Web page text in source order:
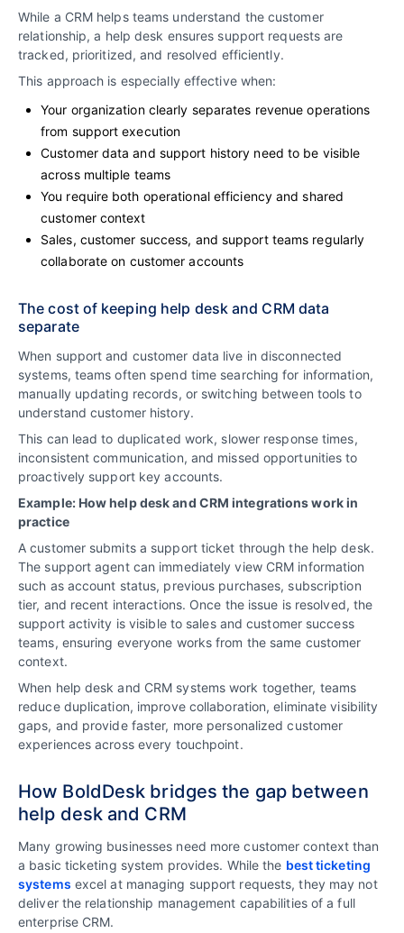
While a CRM helps teams understand the customer
relationship, a help desk ensures support requests are
tracked, prioritized, and resolved efficiently.
This approach is especially effective when:
Your organization clearly separates revenue operations
from support execution
Customer data and support history need to be visible
across multiple teams
You require both operational efficiency and shared
customer context
Sales, customer success, and support teams regularly
collaborate on customer accounts
The cost of keeping help desk and CRM data
separate
When support and customer data live in disconnected
systems, teams often spend time searching for information,
manually updating records, or switching between tools to
understand customer history.
This can lead to duplicated work, slower response times,
inconsistent communication, and missed opportunities to
proactively support key accounts.
Example: How help desk and CRM integrations work in
practice
A customer submits a support ticket through the help desk.
The support agent can immediately view CRM information
such as account status, previous purchases, subscription
tier, and recent interactions. Once the issue is resolved, the
support activity is visible to sales and customer success
teams, ensuring everyone works from the same customer
context.
When help desk and CRM systems work together, teams
reduce duplication, improve collaboration, eliminate visibility
gaps, and provide faster, more personalized customer
experiences across every touchpoint.
How BoldDesk bridges the gap between
help desk and CRM
Many growing businesses need more customer context than
a basic ticketing system provides. While the best ticketing
systems excel at managing support requests, they may not
deliver the relationship management capabilities of a full
enterprise CRM.